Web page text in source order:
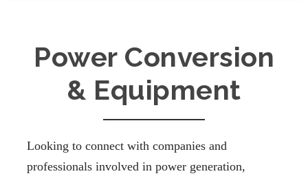
Power Conversion
& Equipment
Looking to connect with companies and
professionals involved in power generation,